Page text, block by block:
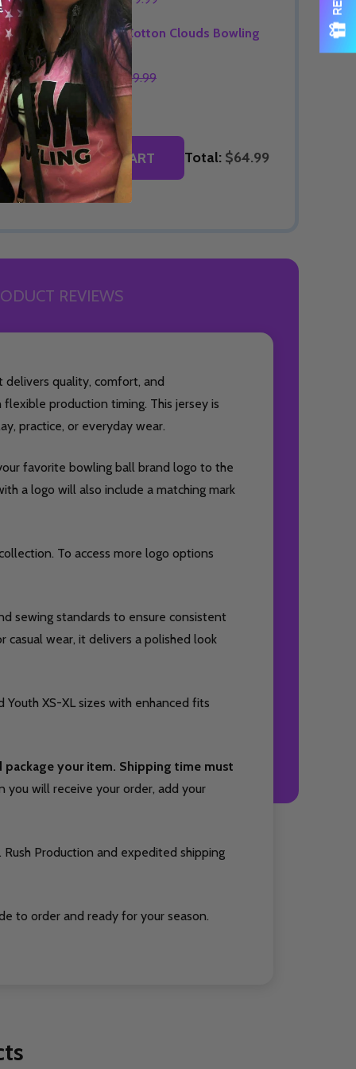
OPTIONS
Signature Cotton Clouds Bowling
Jersey
$74.99
$89.99
OPTIONS
SELECTED TO CART Total: $64.99
REVIEWS
quality, comfort, and
production timing. This jersey is
practice, or everyday wear.
favorite bowling ball brand logo to the
a logo will also include a matching mark
To access more logo options
sewing standards to ensure consistent
casual wear, it delivers a polished look
Youth XS-XL sizes with enhanced fits
your item. Shipping time must
you will receive your order, add your
Production and expedited shipping
to order and ready for your season.